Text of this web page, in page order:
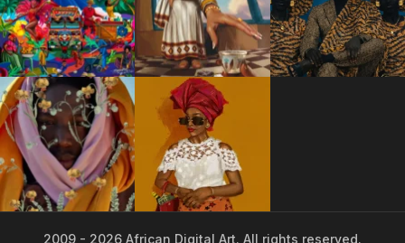
2009 - 2026 African Digital Art. All rights reserved.